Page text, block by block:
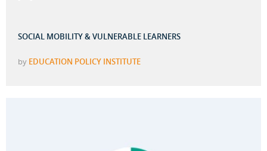
SOCIAL MOBILITY & VULNERABLE LEARNERS
by EDUCATION POLICY INSTITUTE